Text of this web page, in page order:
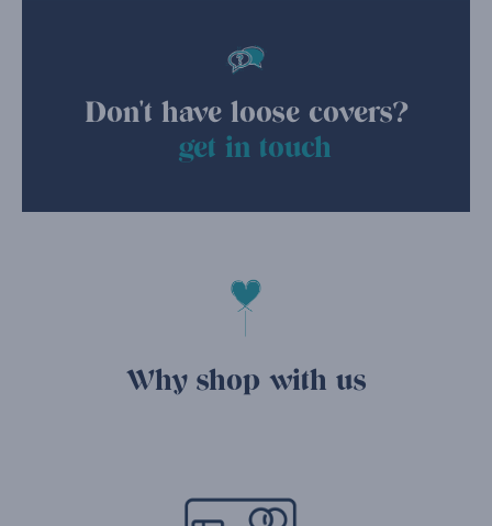
Don't have loose covers?
get in touch
Why shop with us